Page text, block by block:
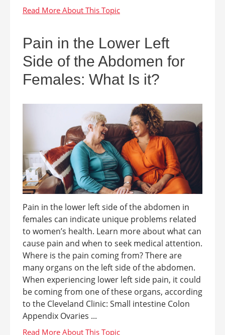
Pain in the Lower Left
Side of the Abdomen for
Females: What Is it?
Pain in the lower left side of the abdomen in
females can indicate unique problems related
to women’s health. Learn more about what can
cause pain and when to seek medical attention.
Where is the pain coming from? There are
many organs on the left side of the abdomen.
When experiencing lower left side pain, it could
be coming from one of these organs, according
to the Cleveland Clinic: Small intestine Colon
Appendix Ovaries ...